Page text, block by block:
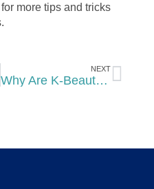
for more tips and tricks
NEXT
Why Are K-Beauty Products So Popular in the United States?